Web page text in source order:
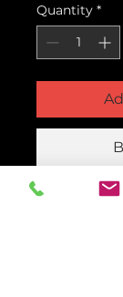
Quantity *